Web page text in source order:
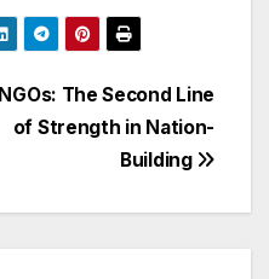
NGOs: The Second Line
of Strength in Nation-
Building